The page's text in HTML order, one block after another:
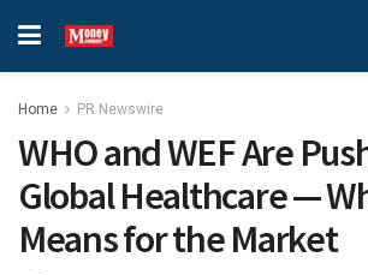
Home PR Newswire
WHO and WEF Are
Global Healthcare —
Means for the Market